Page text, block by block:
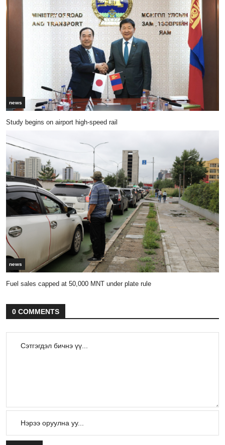
news
Study begins on airport high-speed rail
news
Fuel sales capped at 50,000 MNT under plate rule
0 COMMENTS